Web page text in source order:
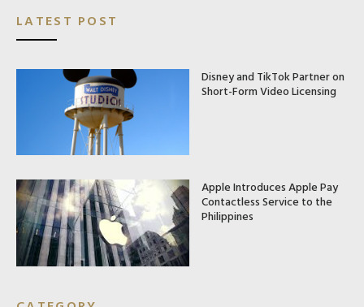
LATEST POST
Disney and TikTok Partner on
Short-Form Video Licensing
Apple Introduces Apple Pay
Contactless Service to the
Philippines